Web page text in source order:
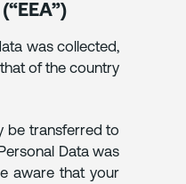
was collected,
of the country
be transferred to
Data was
aware that your